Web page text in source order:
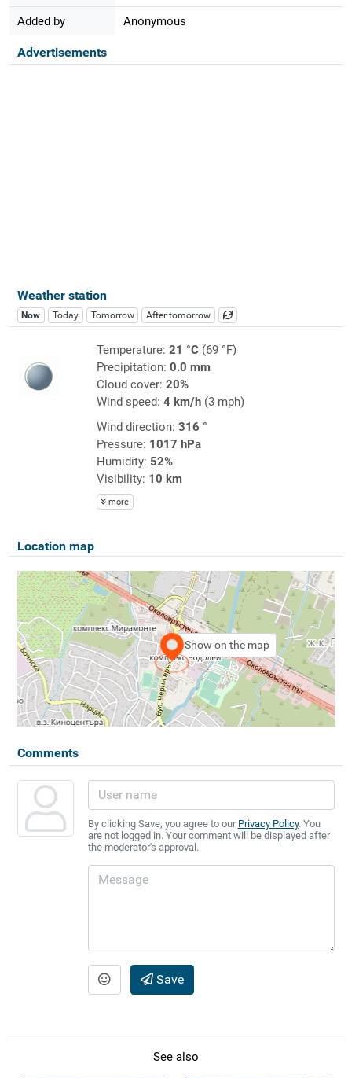
Added by Anonymous
Advertisements
Weather station
Now Today Tomorrow After tomorrow
Temperature: 21 °C(69 °F)
Precipitation: 0.0 mm
Cloud cover: 20%
Wind speed: 4 km/h(3 mph)
Wind direction: 316 °
Pressure: 1017 hPa
Humidity: 52%
Visibility: 10 km
more
Location map
Show on the map
Comments
By clicking Save, you agree to our Privacy Policy. You
are not logged in. Your comment will be displayed after
the moderator's approval.
Save
See also